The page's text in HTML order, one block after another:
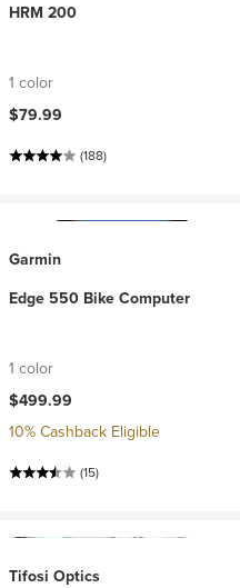
HRM 200
1 color
$79.99
(188)
Garmin
Edge 550 Bike Computer
1 color
$499.99
10% Cashback Eligible
(15)
Tifosi Optics